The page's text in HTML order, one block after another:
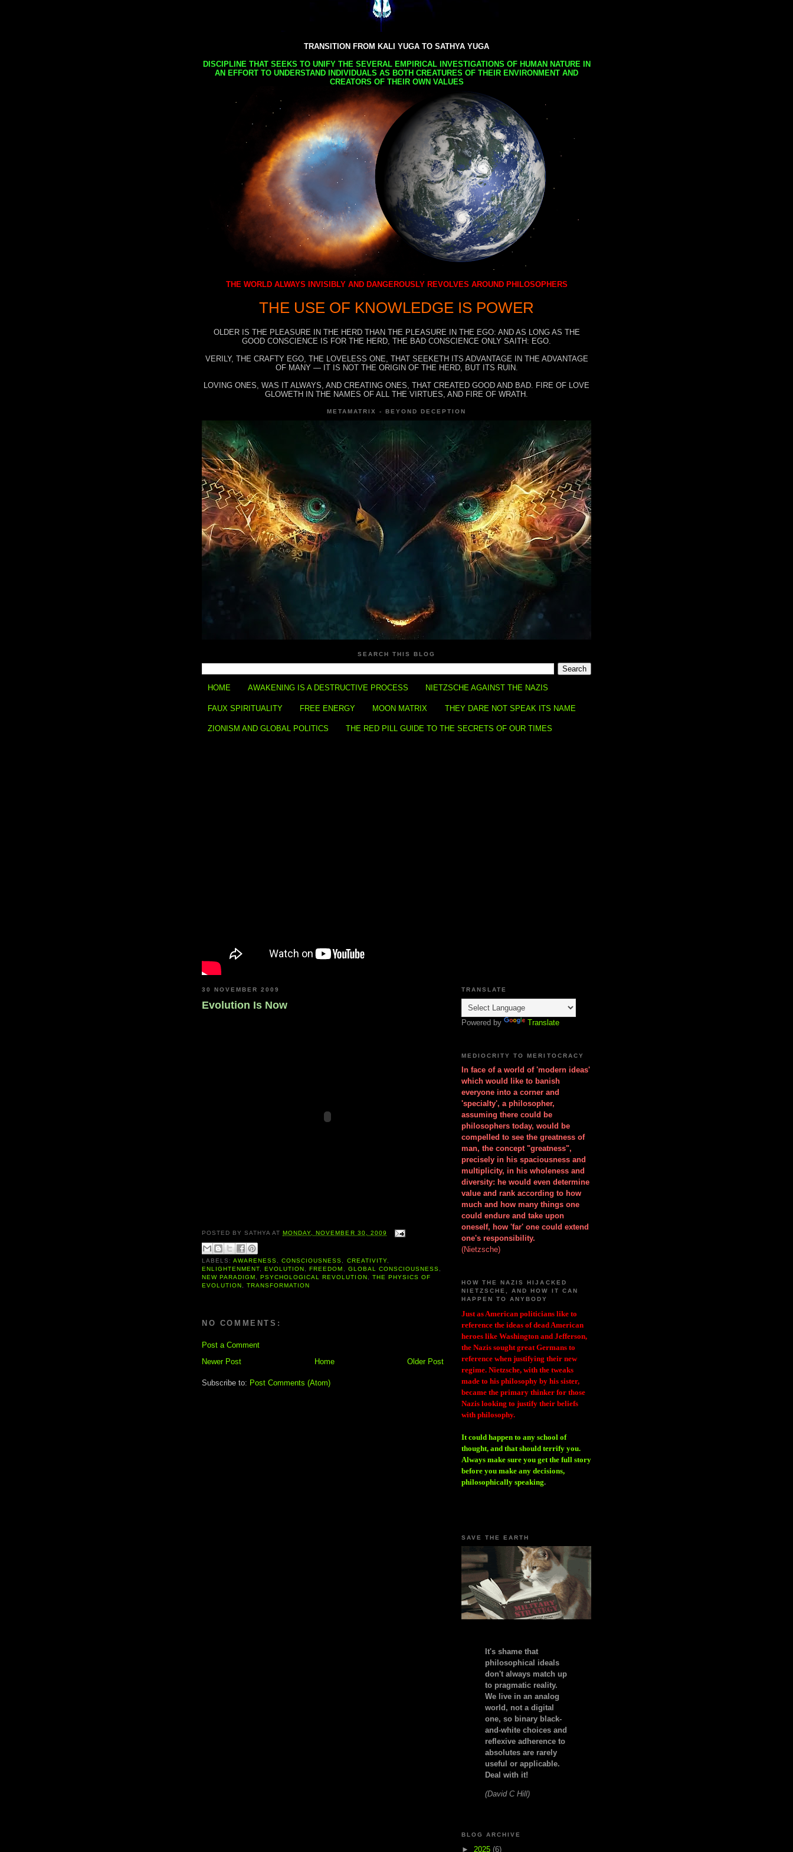
TRANSITION FROM KALI YUGA TO SATHYA YUGA
DISCIPLINE THAT SEEKS TO UNIFY THE SEVERAL EMPIRICAL INVESTIGATIONS OF HUMAN NATURE IN
AN EFFORT TO UNDERSTAND INDIVIDUALS AS BOTH CREATURES OF THEIR ENVIRONMENT AND
CREATORS OF THEIR OWN VALUES
THE WORLD ALWAYS INVISIBLY AND DANGEROUSLY REVOLVES AROUND PHILOSOPHERS
THE USE OF KNOWLEDGE IS POWER
OLDER IS THE PLEASURE IN THE HERD THAN THE PLEASURE IN THE EGO: AND AS LONG AS THE
GOOD CONSCIENCE IS FOR THE HERD, THE BAD CONSCIENCE ONLY SAITH: EGO.
VERILY, THE CRAFTY EGO, THE LOVELESS ONE, THAT SEEKETH ITS ADVANTAGE IN THE ADVANTAGE
OF MANY — IT IS NOT THE ORIGIN OF THE HERD, BUT ITS RUIN.
LOVING ONES, WAS IT ALWAYS, AND CREATING ONES, THAT CREATED GOOD AND BAD. FIRE OF LOVE
GLOWETH IN THE NAMES OF ALL THE VIRTUES, AND FIRE OF WRATH.
METAMATRIX - BEYOND DECEPTION
SEARCH THIS BLOG
HOME AWAKENING IS A DESTRUCTIVE PROCESS NIETZSCHE AGAINST THE NAZIS
FAUX SPIRITUALITY FREE ENERGY MOON MATRIX THEY DARE NOT SPEAK ITS NAME
ZIONISM AND GLOBAL POLITICS THE RED PILL GUIDE TO THE SECRETS OF OUR TIMES
30 NOVEMBER 2009
Evolution Is Now
POSTED BYSATHYA AT MONDAY, NOVEMBER 30, 2009
LABELS:AWARENESS,CONSCIOUSNESS, CREATIVITY,
ENLIGHTENMENT, EVOLUTION , FREEDOM , GLOBAL CONSCIOUSNESS,
NEW PARADIGM , PSYCHOLOGICAL REVOLUTION , THE PHYSICS OF
EVOLUTION ,TRANSFORMATION
NO COMMENTS:
Post a Comment
Newer Post
Older Post
Home
Subscribe to: Post Comments (Atom)
TRANSLATE
Powered by Translate
MEDIOCRITY TO MERITOCRACY
In face of a world of 'modern ideas'
which would like to banish
everyone into a corner and
'specialty', a philosopher,
assuming there could be
philosophers today, would be
compelled to see the greatness of
man, the concept "greatness",
precisely in his spaciousness and
multiplicity, in his wholeness and
diversity: he would even determine
value and rank according to how
much and how many things one
could endure and take upon
oneself, how 'far' one could extend
one's responsibility.
(Nietzsche)
HOW THE NAZIS HIJACKED
NIETZSCHE, AND HOW IT CAN
HAPPEN TO ANYBODY
Just as American politicians like to
reference the ideas of dead American
heroes like Washington and Jefferson,
the Nazis sought great Germans to
reference when justifying their new
regime. Nietzsche, with the tweaks
made to his philosophy by his sister,
became the primary thinker for those
Nazis looking to justify their beliefs
with philosophy.
It could happen to any school of
thought, and that should terrify you.
Always make sure you get the full story
before you make any decisions,
philosophically speaking.
SAVE THE EARTH
It's shame that
philosophical ideals
don't always match up
to pragmatic reality.
We live in an analog
world, not a digital
one, so binary black-
and-white choices and
reflexive adherence to
absolutes are rarely
useful or applicable.
Deal with it!
(David C Hill)
BLOG ARCHIVE
► 2025 (6)